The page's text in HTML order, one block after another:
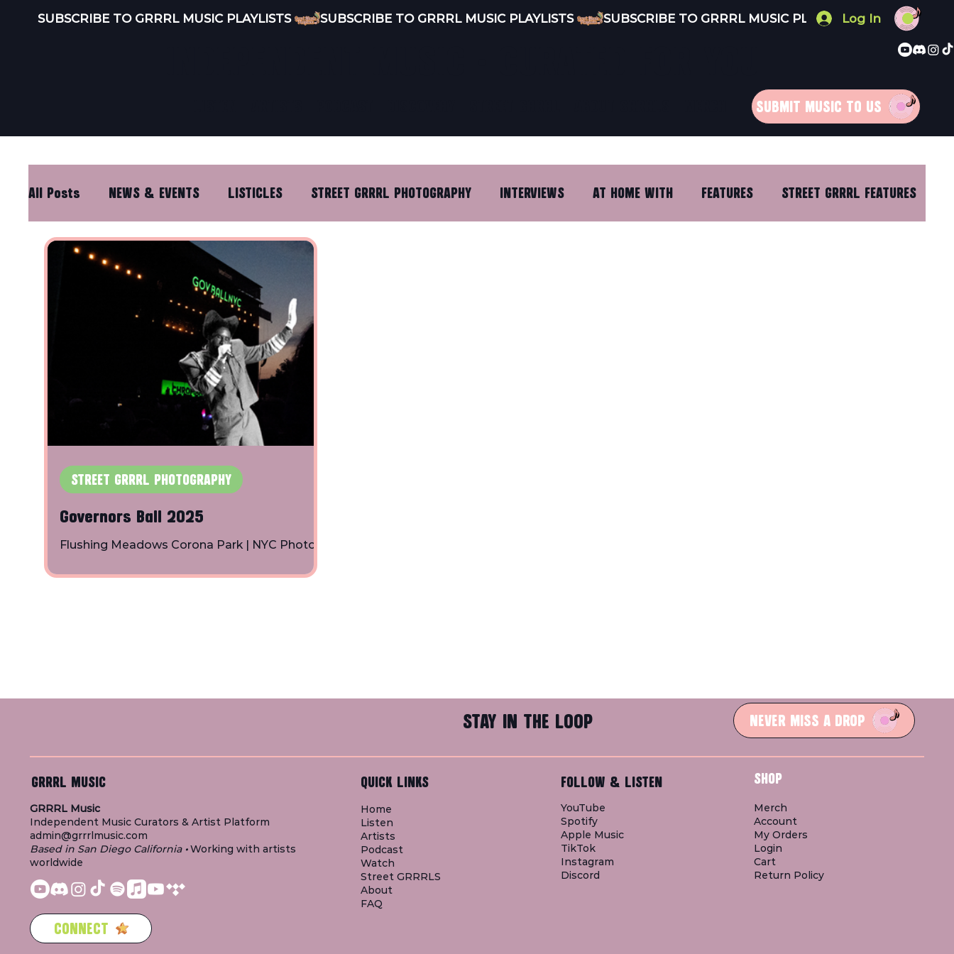
SUBSCRIBE TO GRRRL MUSIC PLAYLISTS Log In
SUBMIT MUSIC TO US
All Posts NEWS & EVENTS LISTICLES STREET GRRRL PHOTOGRAPHY INTERVIEWS AT HOME WITH FEATURES STREET GRRRL FEATURES
DISTRO
Governors Ball 2025
Flushing Meadows Corona Park | NYC Photos
STREET GRRRL PHOTOGRAPHY
STAY IN THE LOOP NEVER MISS A DROP
GRRRL MUSIC
GRRRL Music
Independent Music Curators & Artist Platform
admin@grrrlmusic.com
Based in San Diego California•Working with artists
worldwide
CONNECT
QUICK LINKS
Home
Listen
Artists
Podcast
Watch
Street GRRRLS
About
FAQ
FOLLOW & LISTEN
YouTube
Spotify
Apple Music
TikTok
Instagram
Discord
SHOP
Merch
Account
My Orders
Login
Cart
Return Policy